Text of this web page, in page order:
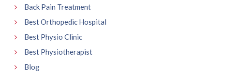
Back Pain Treatment
Best Orthopedic Hospital
Best Physio Clinic
Best Physiotherapist
Blog